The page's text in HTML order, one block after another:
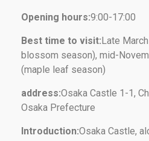
Opening hours:9:00-17:00
Best time to visit:Late
blossom season), mid-
(maple leaf season)
address:Osaka Castle 1-1,
Osaka Prefecture
Introduction:Osaka Castle,